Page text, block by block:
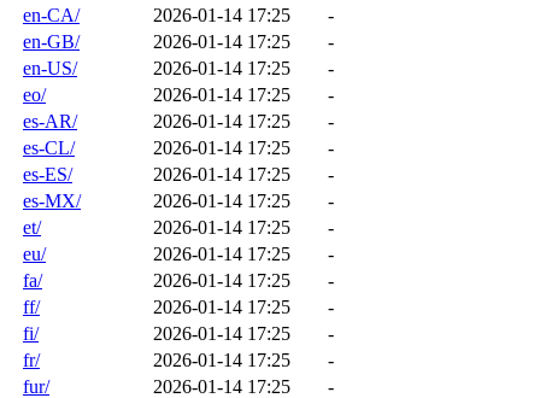
en-CA/
2026-01-14 17:25
-
en-GB/
2026-01-14 17:25
-
en-US/
2026-01-14 17:25
-
eo/
2026-01-14 17:25
-
es-AR/
2026-01-14 17:25
-
es-CL/
2026-01-14 17:25
-
es-ES/
2026-01-14 17:25
-
es-MX/
2026-01-14 17:25
-
et/
2026-01-14 17:25
-
eu/
2026-01-14 17:25
-
fa/
2026-01-14 17:25
-
ff/
2026-01-14 17:25
-
fi/
2026-01-14 17:25
-
fr/
2026-01-14 17:25
-
fur/
2026-01-14 17:25
-